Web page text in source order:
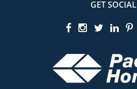
GET SOCIAL